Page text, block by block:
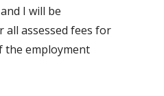
I will be
all assessed fees for
the employment